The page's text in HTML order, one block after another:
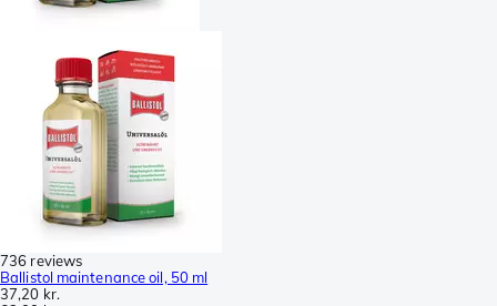
736 reviews
Ballistol maintenance oil, 50 ml
37,20 kr.